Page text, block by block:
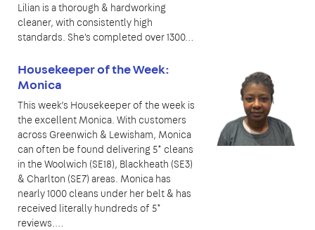
Lilian is a thorough & hardworking
cleaner, with consistently high
standards. She's completed over 1300…
Housekeeper of the Week:
Monica
This week’s Housekeeper of the week is
the excellent Monica. With customers
across Greenwich & Lewisham, Monica
can often be found delivering 5* cleans
in the Woolwich (SE18), Blackheath (SE3)
& Charlton (SE7) areas. Monica has
nearly 1000 cleans under her belt & has
received literally hundreds of 5*
reviews.…